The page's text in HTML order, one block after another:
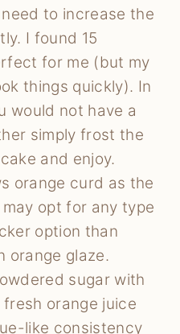
to increase the
I found 15
for me (but my
things quickly). In
would not have a
simply frost the
and enjoy.
orange curd as the
opt for any type
option than
orange glaze.
sugar with
orange juice
like consistency